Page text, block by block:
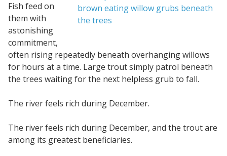
Fish feed on
them with
astonishing
commitment,
often rising repeatedly beneath overhanging willows
for hours at a time. Large trout simply patrol beneath
the trees waiting for the next helpless grub to fall.
The river feels rich during December.
The river feels rich during December, and the trout are
among its greatest beneficiaries.